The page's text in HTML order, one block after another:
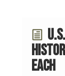
Each